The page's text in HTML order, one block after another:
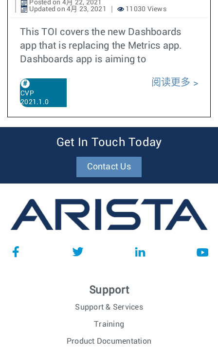
Posted on 4月 22, 2021
Updated on 4月 23, 2021
11030 Views
This TOI covers the new Dashboards
app that is replacing the Metrics app.
Dashboards app is aiming to
CVP
2021.1.0
阅读更多
Get In Touch Today
Contact Us
Support
Support & Services
Training
Product Documentation